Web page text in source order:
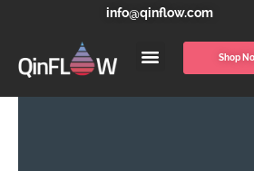
info@qinflow.com
Shop